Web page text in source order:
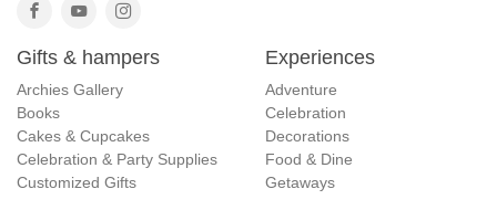
Gifts & hampers
Archies Gallery
Books
Cakes & Cupcakes
Celebration & Party Supplies
Customized Gifts
Experiences
Adventure
Celebration
Decorations
Food & Dine
Getaways